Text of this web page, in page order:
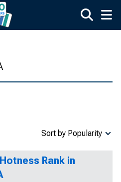
Sort by Popularity
Rank in